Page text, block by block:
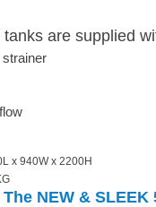
are supplied
x 940W x 2200H
NEW &